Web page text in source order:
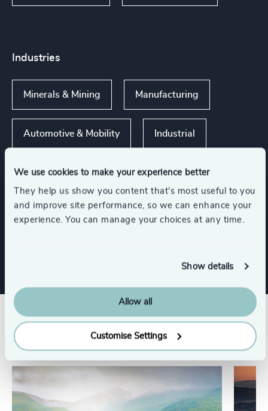
We use cookies to make your experience better
They help us show you content that’s most useful to you
and improve site performance, so we can enhance your
experience. You can manage your choices at any time.
Show details
Allow all
Customise Settings
Industries
Minerals & Mining Manufacturing
Automotive & Mobility Industrial
Functions
Related insights